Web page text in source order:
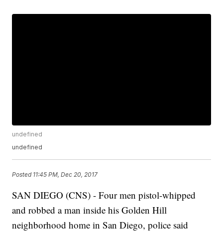
undefined
undefined
Posted 11:45 PM, Dec 20, 2017
SAN DIEGO (CNS) - Four men pistol-whipped
and robbed a man inside his Golden Hill
neighborhood home in San Diego, police said